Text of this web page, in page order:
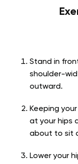
Stand in
shoulder-
outward.
Keeping
at your hips
about to sit
Lower your